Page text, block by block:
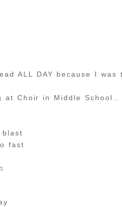
ALL DAY because I
Choir in Middle School..
blast
fast